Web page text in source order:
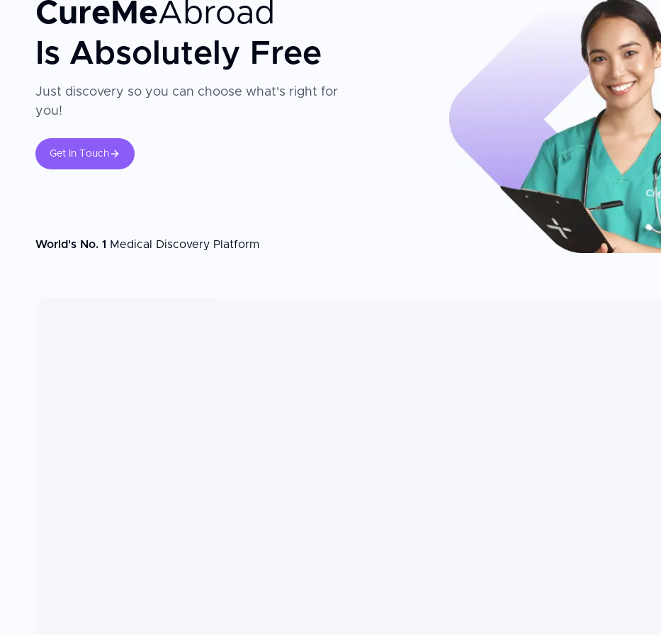
CureMeAbroad
Is Absolutely Free
Just discovery so you can choose what's right for
you!
Get In Touch
World's No. 1 Medical Discovery Platform